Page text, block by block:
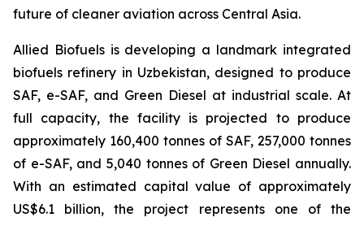
future of cleaner aviation across Central Asia.
Allied Biofuels is developing a landmark integrated
biofuels refinery in Uzbekistan, designed to produce
SAF, e-SAF, and Green Diesel at industrial scale. At
full capacity, the facility is projected to produce
approximately 160,400 tonnes of SAF, 257,000 tonnes
of e-SAF, and 5,040 tonnes of Green Diesel annually.
With an estimated capital value of approximately
US$6.1 billion, the project represents one of the